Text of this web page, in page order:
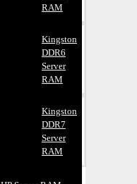
RAM
Kingston
DDR6
Server
RAM
Kingston
DDR7
Server
RAM